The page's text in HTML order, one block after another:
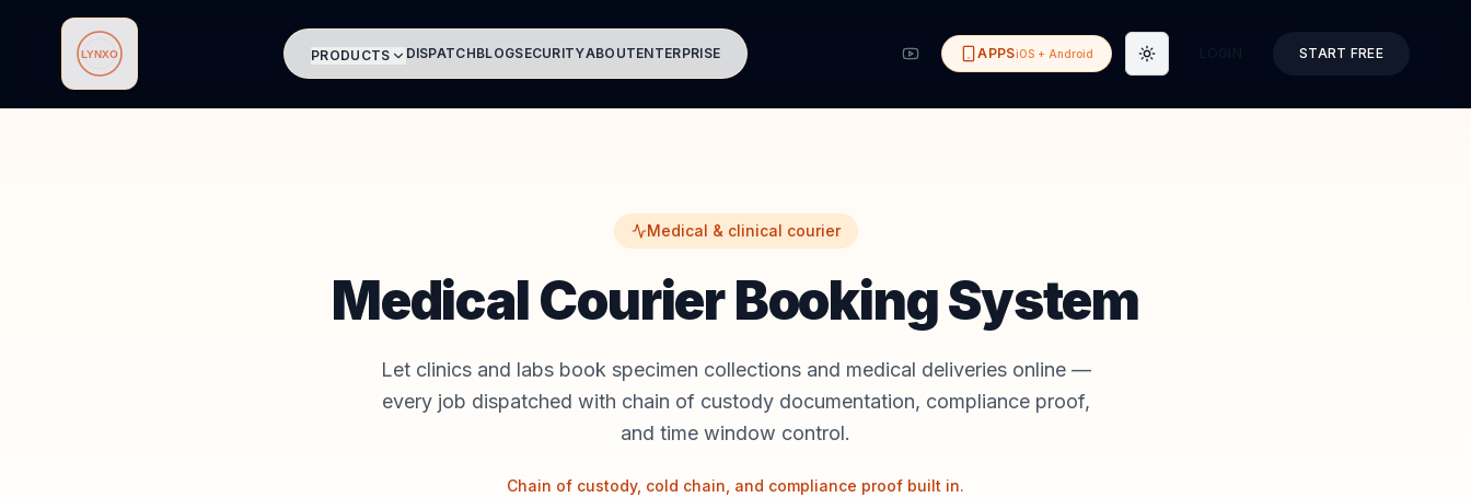
Lynxo PRODUCTS DISPATCHBLOGSECURITYABOUTENTERPRISE APPSiOS + Android Toggle theme START FREE
Medical & clinical courier
Medical Courier Booking System
Let clinics and labs book specimen collections and medical deliveries online —
every job dispatched with chain of custody documentation, compliance proof,
and time window control.
Chain of custody, cold chain, and compliance proof built in.